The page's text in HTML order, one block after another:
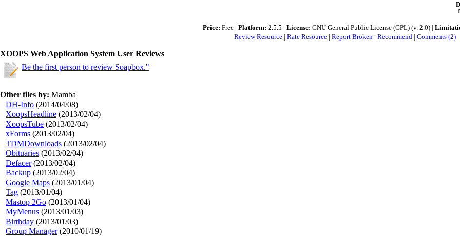
Price: Free | Platform: 2.5.5 | License: GNU General Public License (GPL) (v. 2.0) |
Review Resource | Rate Resource | Report Broken | Recommend | Comments (2)
XOOPS Web Application System User Reviews
Be the first person to review Soapbox."
Other files by: Mamba
DH-Info (2014/04/08)
XoopsHeadline (2013/02/04)
XoopsTube (2013/02/04)
xForms (2013/02/04)
TDMDownloads (2013/02/04)
Obituaries (2013/02/04)
Defacer(2013/02/04)
Backup (2013/02/04)
Google Maps (2013/01/04)
Tag (2013/01/04)
Mastop 2Go (2013/01/04)
MyMenus (2013/01/03)
Birthday (2013/01/03)
Group Manager(2010/01/19)